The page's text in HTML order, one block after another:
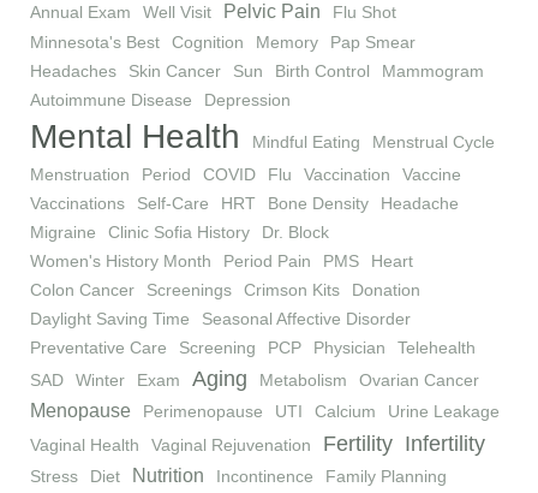
Annual Exam
Well Visit Pelvic Pain
Flu Shot
Minnesota's Best
Cognition Memory
Pap Smear
Headaches
Skin Cancer Sun Birth Control
Mammogram
Autoimmune Disease
Depression
Mental Health Mindful Eating
Menstrual Cycle
Menstruation
Period COVID Flu Vaccination
Vaccine
Vaccinations
Self-Care HRT Bone Density
Headache
Migraine
Clinic Sofia History
Dr. Block
Women's History Month
Period Pain PMS
Heart
Colon Cancer
Screenings Crimson Kits
Donation
Daylight Saving Time
Seasonal Affective Disorder
Preventative Care
Screening PCP Physician
Telehealth
SAD
Winter Exam Aging Metabolism Ovarian Cancer
Menopause Perimenopause UTI Calcium
Urine Leakage
Vaginal Health
Vaginal Rejuvenation Fertility Infertility
Stress Diet Nutrition Incontinence
Family Planning